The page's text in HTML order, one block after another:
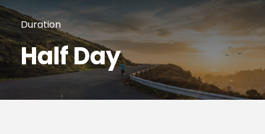
Duration
Half Day